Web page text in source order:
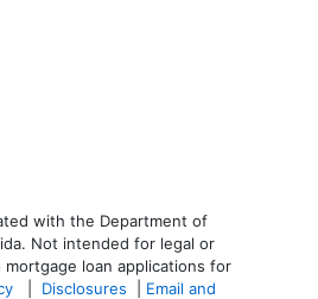
with the Department of
Not intended for legal or
loan applications for
Disclosures
Email and